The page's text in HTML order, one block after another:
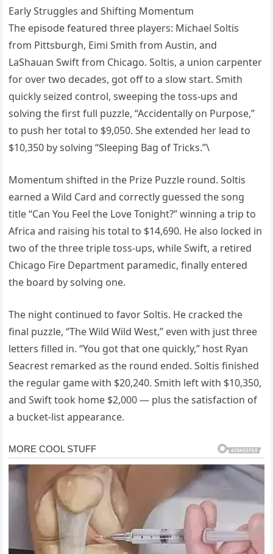
Early Struggles and Shifting Momentum
The episode featured three players: Michael Soltis
from Pittsburgh, Eimi Smith from Austin, and
LaShauan Swift from Chicago. Soltis, a union carpenter
for over two decades, got off to a slow start. Smith
quickly seized control, sweeping the toss-ups and
solving the first full puzzle, “Accidentally on Purpose,”
to push her total to $9,050. She extended her lead to
$10,350 by solving “Sleeping Bag of Tricks.”\
Momentum shifted in the Prize Puzzle round. Soltis
earned a Wild Card and correctly guessed the song
title “Can You Feel the Love Tonight?” winning a trip to
Africa and raising his total to $14,690. He also locked in
two of the three triple toss-ups, while Swift, a retired
Chicago Fire Department paramedic, finally entered
the board by solving one.
The night continued to favor Soltis. He cracked the
final puzzle, “The Wild Wild West,” even with just three
letters filled in. “You got that one quickly,” host Ryan
Seacrest remarked as the round ended. Soltis finished
the regular game with $20,240. Smith left with $10,350,
and Swift took home $2,000 — plus the satisfaction of
a bucket-list appearance.